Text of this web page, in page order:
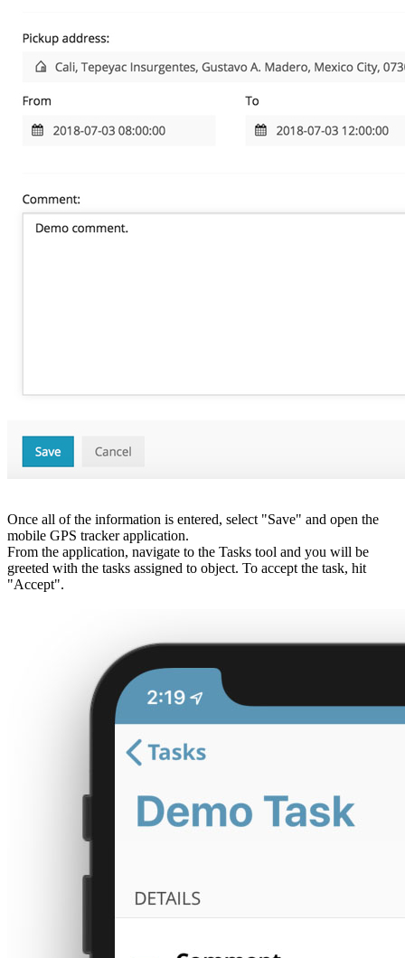
Once all of the information is entered, select "Save" and open the
mobile GPS tracker application.
From the application, navigate to the Tasks tool and you will be
greeted with the tasks assigned to object. To accept the task, hit
"Accept".